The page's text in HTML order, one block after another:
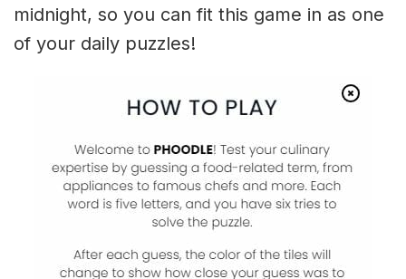
midnight, so you can fit this game in as one
of your daily puzzles!